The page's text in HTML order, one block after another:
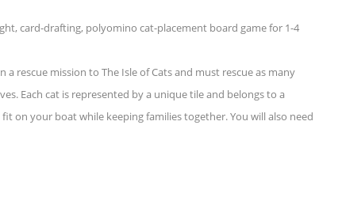
card-drafting, polyomino cat-placement board game for 1-4
a rescue mission to The Isle of Cats and must rescue as many
Each cat is represented by a unique tile and belongs to a
on your boat while keeping families together. You will also need